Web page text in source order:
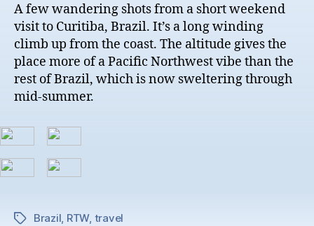
A few wandering shots from a short weekend
visit to Curitiba, Brazil. It’s a long winding
climb up from the coast. The altitude gives the
place more of a Pacific Northwest vibe than the
rest of Brazil, which is now sweltering through
mid-summer.
TagsBrazil, RTW, travel